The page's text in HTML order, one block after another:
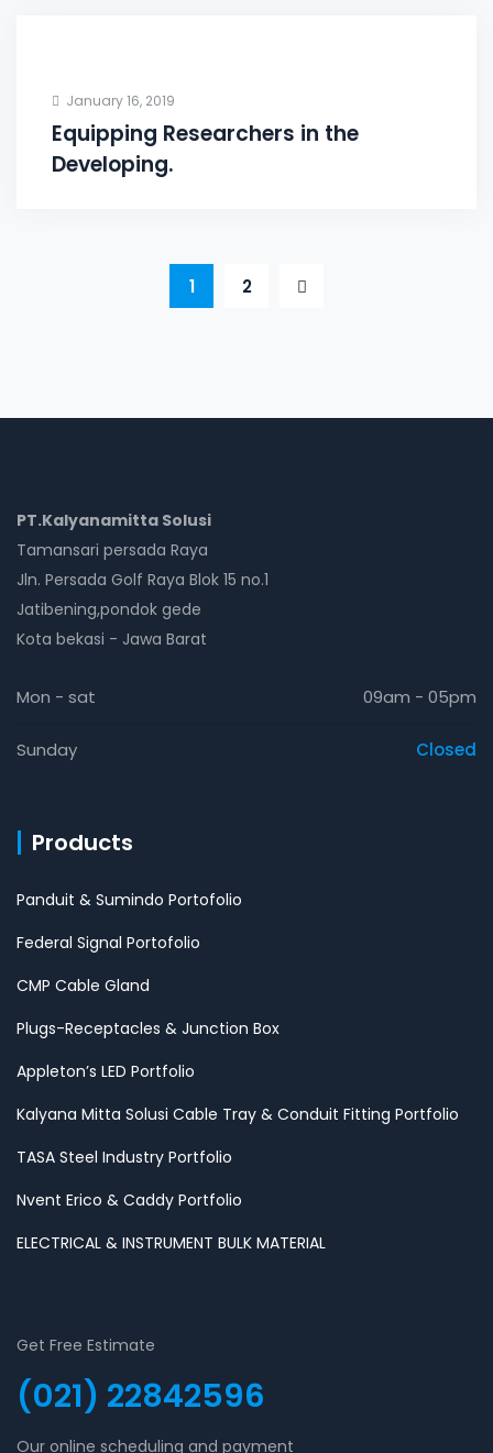
January 16, 2019
Equipping Researchers in the
Developing.
1 2
PT.Kalyanamitta Solusi
Tamansari persada Raya
Jln. Persada Golf Raya Blok 15 no.1
Jatibening,pondok gede
Kota bekasi - Jawa Barat
Mon - sat 09am - 05pm
Sunday Closed
Products
Panduit & Sumindo Portofolio
Federal Signal Portofolio
CMP Cable Gland
Plugs-Receptacles & Junction Box
Appleton’s LED Portfolio
Kalyana Mitta Solusi Cable Tray & Conduit Fitting Portfolio
TASA Steel Industry Portfolio
Nvent Erico & Caddy Portfolio
ELECTRICAL & INSTRUMENT BULK MATERIAL
Get Free Estimate
(021) 22842596
Our online scheduling and payment